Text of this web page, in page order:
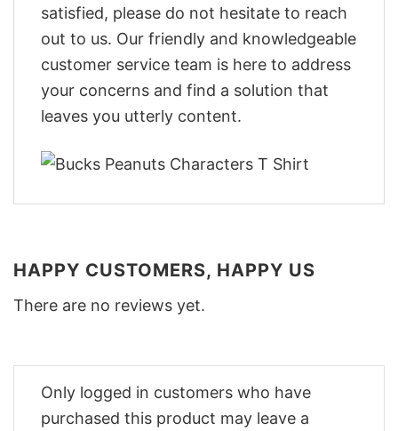
satisfied, please do not hesitate to reach
out to us. Our friendly and knowledgeable
customer service team is here to address
your concerns and find a solution that
leaves you utterly content.
HAPPY CUSTOMERS, HAPPY US
There are no reviews yet.
Only logged in customers who have
purchased this product may leave a